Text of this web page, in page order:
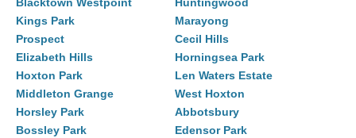
Blacktown Westpoint
Huntingwood
Kings Park
Marayong
Prospect
Cecil Hills
Elizabeth Hills
Horningsea Park
Hoxton Park
Len Waters Estate
Middleton Grange
West Hoxton
Horsley Park
Abbotsbury
Bossley Park
Edensor Park